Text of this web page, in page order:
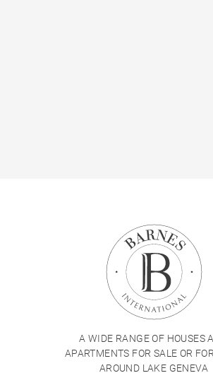
A WIDE RANGE OF HOUSES
APARTMENTS FOR SALE OR
AROUND LAKE GENEVA